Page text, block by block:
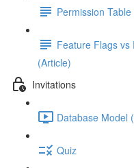
Permission
Feature Flags vs
(Article)
Invitations
Database Model
Quiz